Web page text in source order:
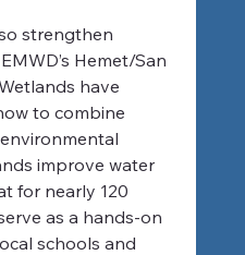
strengthen
Hemet/San
have
to combine
improve water
for nearly 120
as a hands-on
schools and